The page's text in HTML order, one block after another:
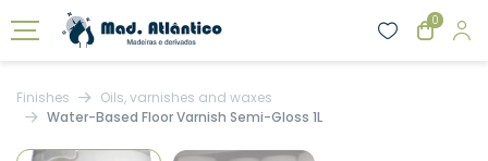
0
Finishes
Oils, varnishes and waxes
Water-Based Floor Varnish Semi-Gloss 1L